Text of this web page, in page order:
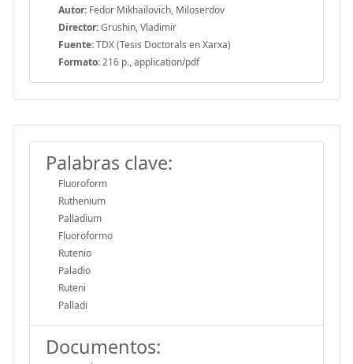
Autor: Fedor Mikhailovich, Miloserdov
Director:Grushin, Vladimir
Fuente:TDX (Tesis Doctorals en Xarxa)
Formato:216 p., application/pdf
Palabras clave:
Fluoroform
Ruthenium
Palladium
Fluoroformo
Rutenio
Paladio
Ruteni
Palladi
Documentos: